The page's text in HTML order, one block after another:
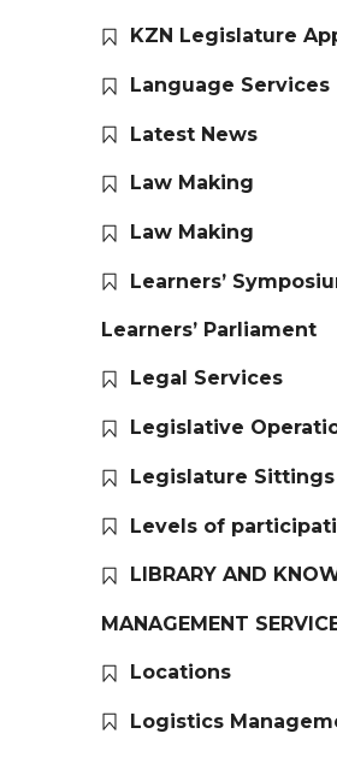
KZN Legislature
Language Services
Latest News
Law Making
Law Making
Learners’
Learners’ Parliament
Legal Services
Legislative
Legislature Sittings
Levels of
LIBRARY AND
MANAGEMENT
Locations
Logistics